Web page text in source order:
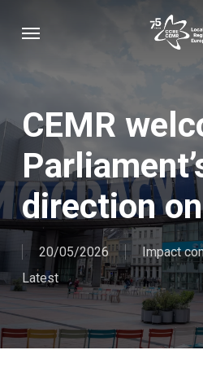
CEMR
direction
20/05/2026 Impact
Latest